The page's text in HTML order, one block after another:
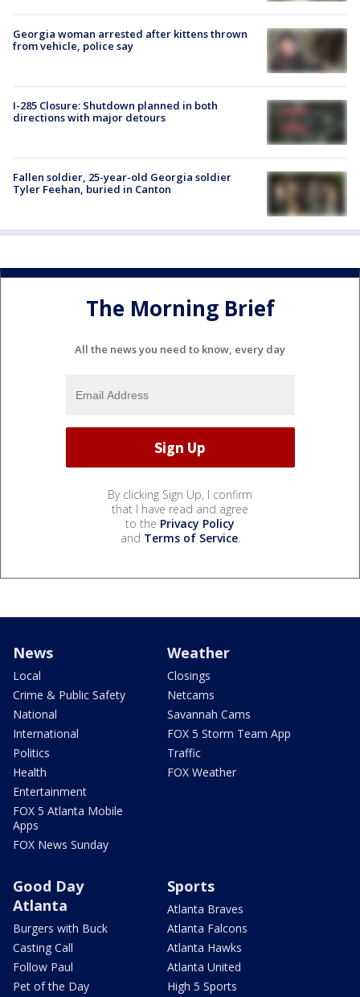
Georgia woman arrested after kittens thrown
from vehicle, police say
I-285 Closure: Shutdown planned in both
directions with major detours
Fallen soldier, 25-year-old Georgia soldier
Tyler Feehan, buried in Canton
The Morning Brief
All the news you need to know, every day
By clicking Sign Up, I confirm
that I have read and agree
to the Privacy Policy
and Terms of Service.
News
Local
Crime & Public Safety
National
International
Politics
Health
Entertainment
FOX 5 Atlanta Mobile
Apps
FOX News Sunday
Weather
Closings
Netcams
Savannah Cams
FOX 5 Storm Team App
Traffic
FOX Weather
Good Day
Atlanta
Burgers with Buck
Casting Call
Follow Paul
Pet of the Day
Sports
Atlanta Braves
Atlanta Falcons
Atlanta Hawks
Atlanta United
High 5 Sports